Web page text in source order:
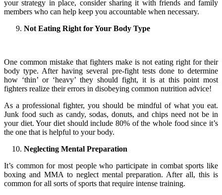
your strategy in place, consider sharing it with friends and family
members who can help keep you accountable when necessary.
Not Eating Right for Your Body Type
One common mistake that fighters make is not eating right for their
body type. After having several pre-fight tests done to determine
how ‘thin’ or ‘heavy’ they should fight, it is at this point most
fighters realize their errors in disobeying common nutrition advice!
As a professional fighter, you should be mindful of what you eat.
Junk food such as candy, sodas, donuts, and chips need not be in
your diet. Your diet should include 80% of the whole food since it’s
the one that is helpful to your body.
Neglecting Mental Preparation
It’s common for most people who participate in combat sports like
boxing and MMA to neglect mental preparation. After all, this is
common for all sorts of sports that require intense training.